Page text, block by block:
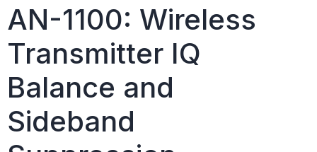
AN-1100: Wireless
Transmitter IQ
Balance and
Sideband